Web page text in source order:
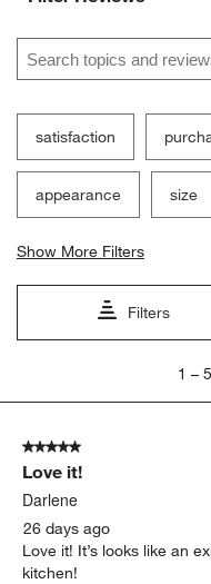
Search topics and
satisfaction
appearance size
Show More Filters
Filters
5
360
Reviews
1 –
5 out of 5 stars.
Love it!
Darlene
26 days ago
Love it! It’s looks like an
kitchen!